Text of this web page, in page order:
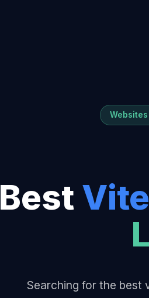
Websites
Best
Searching for the best